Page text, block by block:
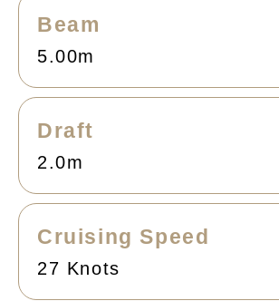
Beam
5.00m
Draft
2.0m
Cruising Speed
27 Knots